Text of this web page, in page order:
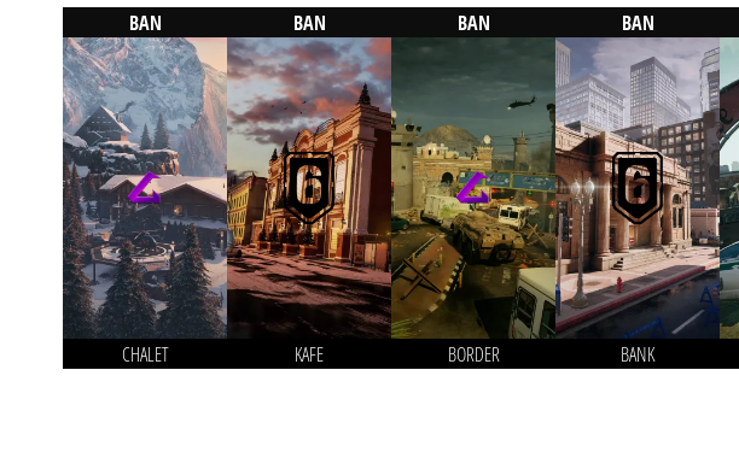
BAN
CHALET
BAN
KAFE
BAN
BORDER
BAN
BANK